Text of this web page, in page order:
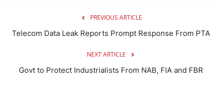
PREVIOUS ARTICLE
Telecom Data Leak Reports Prompt Response From PTA
NEXT ARTICLE
Govt to Protect Industrialists From NAB, FIA and FBR